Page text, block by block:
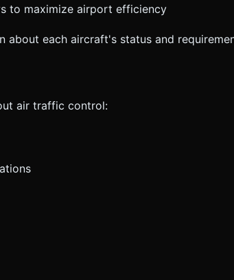
to maximize airport efficiency
about each aircraft's status and
air traffic control: